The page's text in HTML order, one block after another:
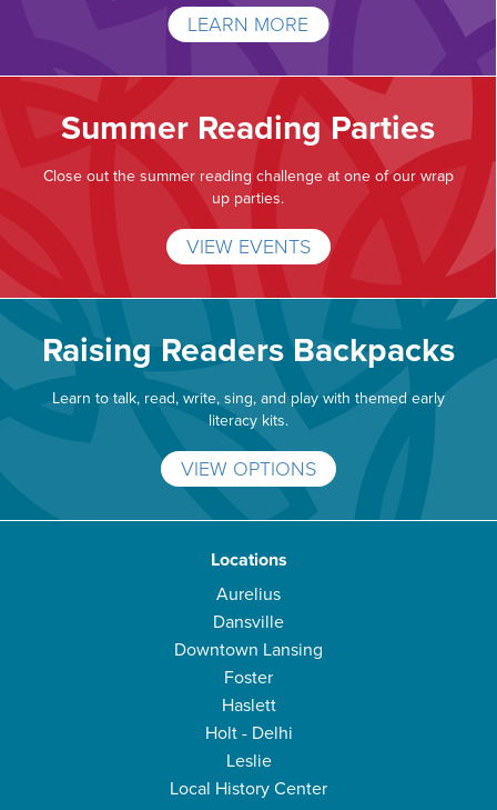
LEARN MORE
Summer Reading Parties
Close out the summer reading challenge at one of our wrap
up parties.
VIEW EVENTS
Raising Readers Backpacks
Learn to talk, read, write, sing, and play with themed early
literacy kits.
VIEW OPTIONS
Locations
Aurelius
Dansville
Downtown Lansing
Foster
Haslett
Holt - Delhi
Leslie
Local History Center